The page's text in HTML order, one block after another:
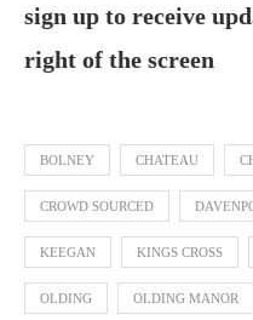
sign up to receive
right of the screen
BOLNEY CHATEAU
CROWD SOURCED
KEEGAN KINGS CROSS
OLDING OLDING MANOR